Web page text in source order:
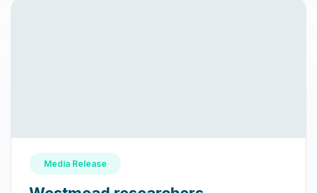
Media Release